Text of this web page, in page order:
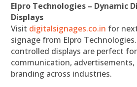
Elpro Technologies – Dynamic
Displays
Visit digitalsignages.co.in for
signage from Elpro
controlled displays are perfect
communication,
branding across industries.